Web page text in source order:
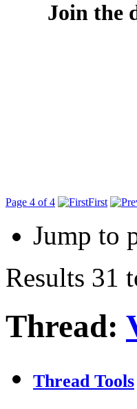
Join the
Page 4 of 4 First
Jump to
Results 31
Thread:
Thread Tools